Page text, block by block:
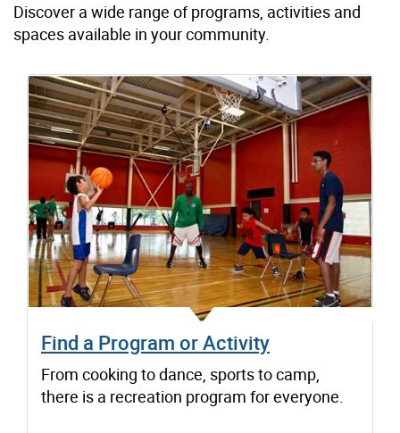
Discover a wide range of programs, activities and
spaces available in your community.
Find a Program or Activity
From cooking to dance, sports to camp,
there is a recreation program for everyone.